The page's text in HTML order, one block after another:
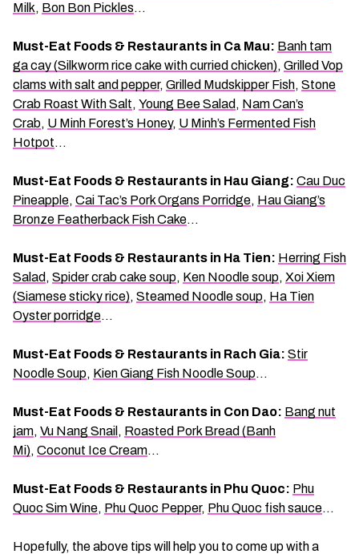
Milk, Bon Bon Pickles…
Must-Eat Foods & Restaurants in Ca Mau: Banh tam
ga cay (Silkworm rice cake with curried chicken), Grilled Vop
clams with salt and pepper, Grilled Mudskipper Fish, Stone
Crab Roast With Salt, Young Bee Salad , Nam Can’s
Crab, U Minh Forest’s Honey, U Minh’s Fermented Fish
Hotpot…
Must-Eat Foods & Restaurants in Hau Giang: Cau Duc
Pineapple, Cai Tac’s Pork Organs Porridge, Hau Giang’s
Bronze Featherback Fish Cake…
Must-Eat Foods & Restaurants in Ha Tien: Herring Fish
Salad , Spider crab cake soup, Ken Noodle soup, Xoi Xiem
(Siamese sticky rice), Steamed Noodle soup, Ha Tien
Oyster porridge…
Must-Eat Foods & Restaurants in Rach Gia: Stir
Noodle Soup, Kien Giang Fish Noodle Soup…
Must-Eat Foods & Restaurants in Con Dao: Bang nut
jam, Vu Nang Snail , Roasted Pork Bread (Banh
Mi), Coconut Ice Cream…
Must-Eat Foods & Restaurants in Phu Quoc: Phu
Quoc Sim Wine, Phu Quoc Pepper, Phu Quoc fish sauce…
Hopefully, the above tips will help you to come up with a